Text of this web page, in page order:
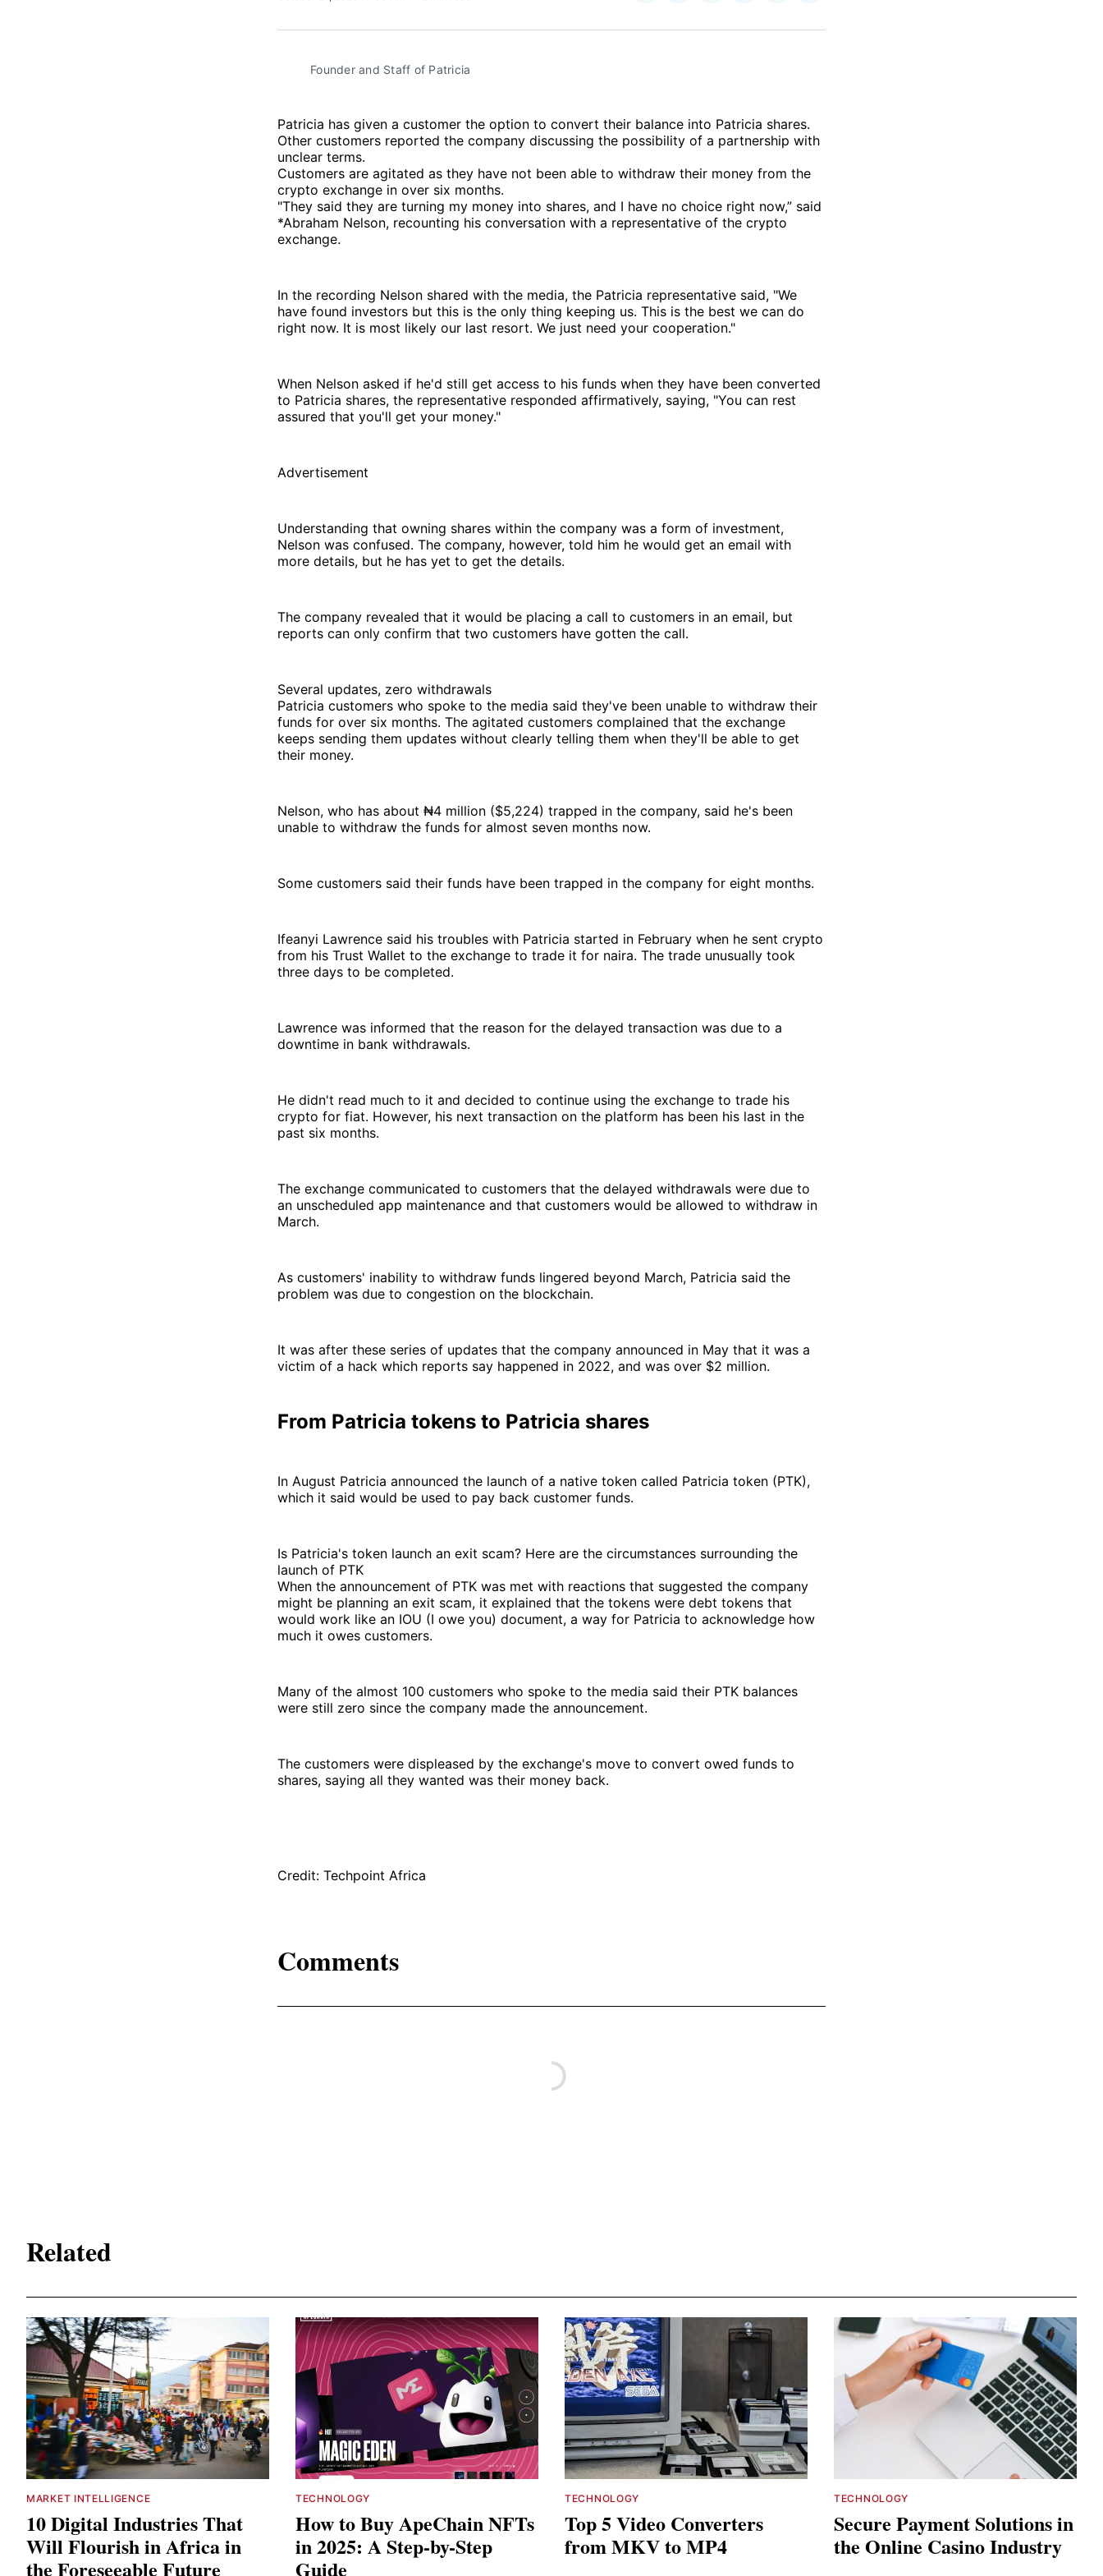
Facebook
Pinterest
LinkedInWhatsApp
Email
Founder and Staff of Patricia
Patricia has given a customer the option to convert their balance into Patricia shares.
Other customers reported the company discussing the possibility of a partnership with
unclear terms.
Customers are agitated as they have not been able to withdraw their money from the
crypto exchange in over six months.
"They said they are turning my money into shares, and I have no choice right now,” said
*Abraham Nelson, recounting his conversation with a representative of the crypto
exchange.
In the recording Nelson shared with the media, the Patricia representative said, "We
have found investors but this is the only thing keeping us. This is the best we can do
right now. It is most likely our last resort. We just need your cooperation."
When Nelson asked if he'd still get access to his funds when they have been converted
to Patricia shares, the representative responded affirmatively, saying, "You can rest
assured that you'll get your money."
Advertisement
Understanding that owning shares within the company was a form of investment,
Nelson was confused. The company, however, told him he would get an email with
more details, but he has yet to get the details.
The company revealed that it would be placing a call to customers in an email, but
reports can only confirm that two customers have gotten the call.
Several updates, zero withdrawals
Patricia customers who spoke to the media said they've been unable to withdraw their
funds for over six months. The agitated customers complained that the exchange
keeps sending them updates without clearly telling them when they'll be able to get
their money.
Nelson, who has about ₦4 million ($5,224) trapped in the company, said he's been
unable to withdraw the funds for almost seven months now.
Some customers said their funds have been trapped in the company for eight months.
Ifeanyi Lawrence said his troubles with Patricia started in February when he sent crypto
from his Trust Wallet to the exchange to trade it for naira. The trade unusually took
three days to be completed.
Lawrence was informed that the reason for the delayed transaction was due to a
downtime in bank withdrawals.
He didn't read much to it and decided to continue using the exchange to trade his
crypto for fiat. However, his next transaction on the platform has been his last in the
past six months.
The exchange communicated to customers that the delayed withdrawals were due to
an unscheduled app maintenance and that customers would be allowed to withdraw in
March.
As customers' inability to withdraw funds lingered beyond March, Patricia said the
problem was due to congestion on the blockchain.
It was after these series of updates that the company announced in May that it was a
victim of a hack which reports say happened in 2022, and was over $2 million.
From Patricia tokens to Patricia shares
In August Patricia announced the launch of a native token called Patricia token (PTK),
which it said would be used to pay back customer funds.
Is Patricia's token launch an exit scam? Here are the circumstances surrounding the
launch of PTK
When the announcement of PTK was met with reactions that suggested the company
might be planning an exit scam, it explained that the tokens were debt tokens that
would work like an IOU (I owe you) document, a way for Patricia to acknowledge how
much it owes customers.
Many of the almost 100 customers who spoke to the media said their PTK balances
were still zero since the company made the announcement.
The customers were displeased by the exchange's move to convert owed funds to
shares, saying all they wanted was their money back.
Credit: Techpoint Africa
Comments
Related
MARKET INTELLIGENCE
10 Digital Industries That
Will Flourish in Africa in
the Foreseeable Future
TECHNOLOGY
How to Buy ApeChain NFTs
in 2025: A Step-by-Step
Guide
TECHNOLOGY
Top 5 Video Converters
from MKV to MP4
TECHNOLOGY
Secure Payment Solutions in
the Online Casino Industry